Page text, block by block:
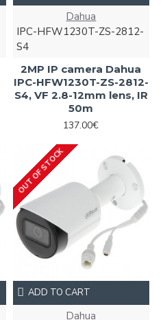
Dahua
IPC-HFW1230T-ZS-2812-
S4
2MP IP camera Dahua
IPC-HFW1230T-ZS-2812-
S4, VF 2.8-12mm lens, IR
50m
137.00€
OUT OF STOCK
Dahua
ADD TO CART